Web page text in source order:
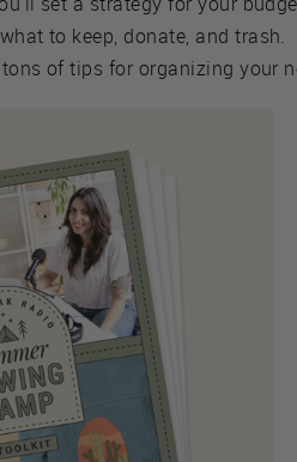
to keep, donate, and trash.
of tips for organizing your